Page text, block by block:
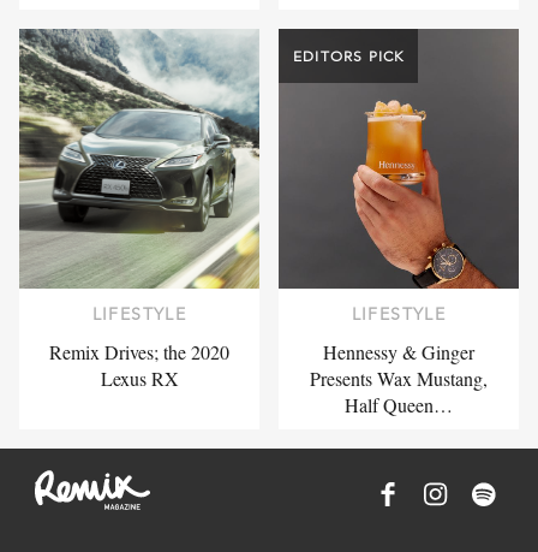
LIFESTYLE
Remix Drives; the 2020
Lexus RX
EDITORS PICK
LIFESTYLE
Hennessy & Ginger
Presents Wax Mustang,
Half Queen…